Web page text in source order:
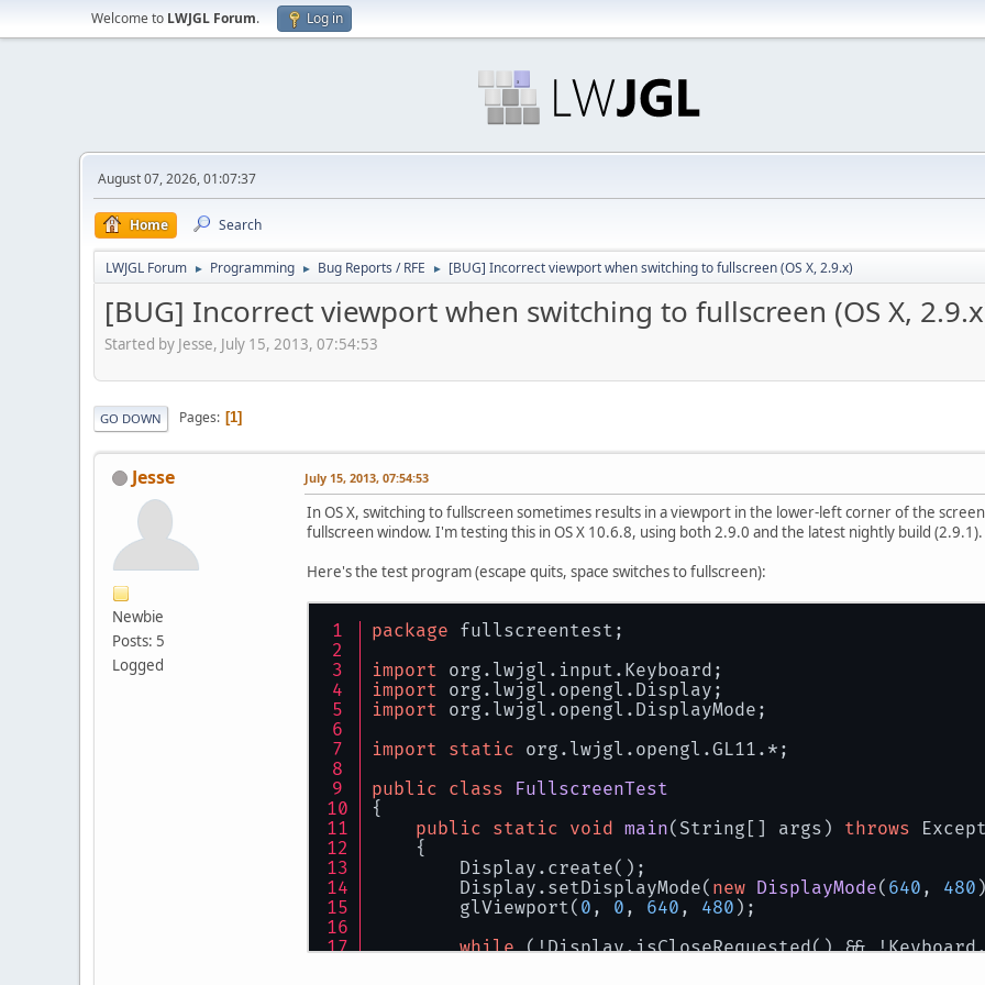
Welcome to LWJGL Forum. Log in
August 07, 2026, 01:07:37
Home Search
LWJGL Forum ► Programming ► Bug Reports / RFE ► [BUG] Incorrect viewport when switching to fullscreen (OS X, 2.9.x)
[BUG] Incorrect viewport when switching to fullscreen (OS X,
Started by Jesse, July 15, 2013, 07:54:53
GO DOWN Pages 1
Jesse
Newbie
Posts: 5
Logged
July 15, 2013, 07:54:53
In OS X, switching to fullscreen sometimes results in a viewport in the lower-left corner of the
fullscreen window. I'm testing this in OS X 10.6.8, using both 2.9.0 and the latest nightly build (2.9.1).
Here's the test program (escape quits, space switches to fullscreen):
package fullscreentest;
import org.lwjgl.input.Keyboard;
import org.lwjgl.opengl.Display;
import org.lwjgl.opengl.DisplayMode;
import static org.lwjgl.opengl.GL11.*;
public class
FullscreenTest
{
public static void main(String[] args) throws
{
Display.create();
Display.setDisplayMode( new DisplayMode( 640 , 480
glViewport( 0 , 0 , 640 , 480 );
while (!Display.isCloseRequested() &&